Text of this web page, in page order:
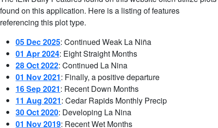
found on this application. Here is a listing of features
referencing this plot type.
05 Dec 2025: Continued Weak La Niña
01 Apr 2024: Eight Straight Months
28 Oct 2022: Continued La Nina
01 Nov 2021: Finally, a positive departure
16 Sep 2021: Recent Down Months
11 Aug 2021: Cedar Rapids Monthly Precip
30 Oct 2020: Developing La Nina
01 Nov 2019: Recent Wet Months